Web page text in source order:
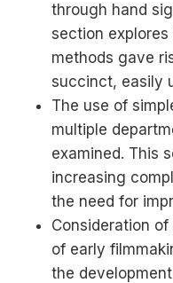
through hand
section
methods gave
succinct, easily
The use of
multiple
examined. This
increasing
the need for
Consideration
of early
the